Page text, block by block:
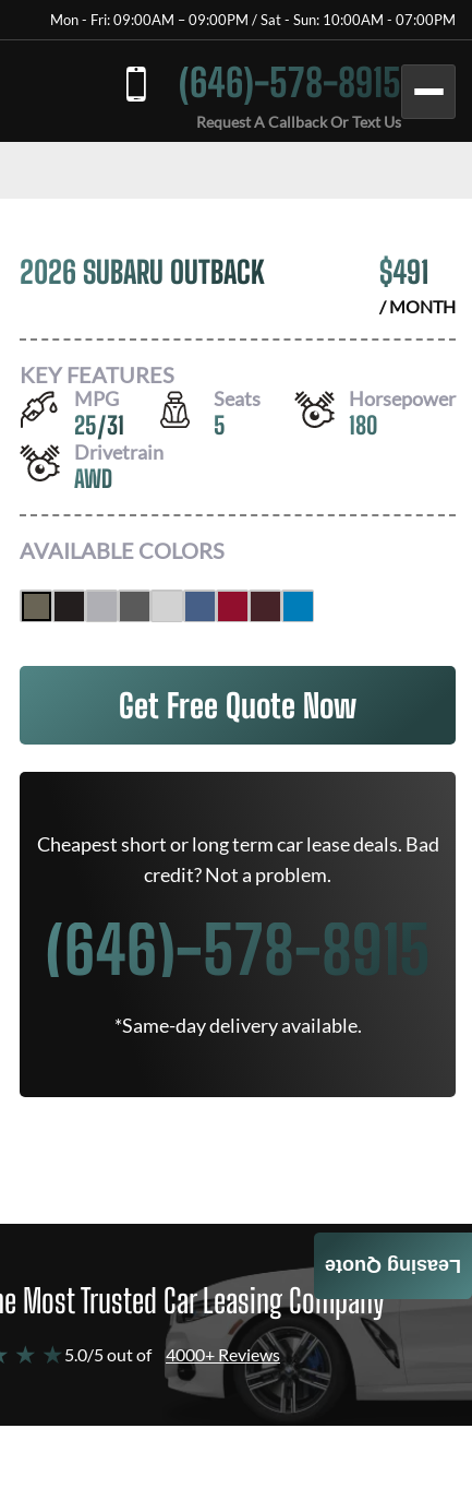
Mon - Fri: 09:00AM – 09:00PM / Sat - Sun: 10:00AM - 07:00PM
(646)-578-8915
Request A Callback Or Text Us
2026 SUBARU OUTBACK $491
/ MONTH
KEY FEATURES
MPG
25/31
Seats
5
Horsepower
180
Drivetrain
AWD
AVAILABLE COLORS
Get Free Quote Now
Cheapest short or long term car lease deals. Bad
credit? Not a problem.
(646)-578-8915
*Same-day delivery available.
Most Trusted Car Leasing Company
★ ★ 5.0/5 out of 4000+ Reviews
Leasing Quote